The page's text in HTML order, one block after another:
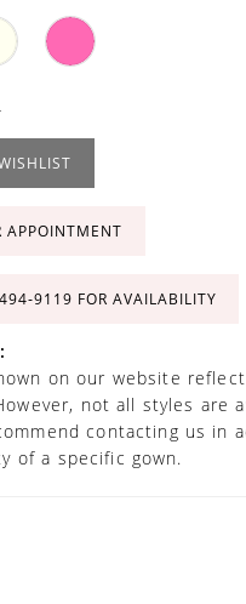
APPOINTMENT
FOR AVAILABILITY
on our website
not all styles are
contacting us in
of a specific gown.